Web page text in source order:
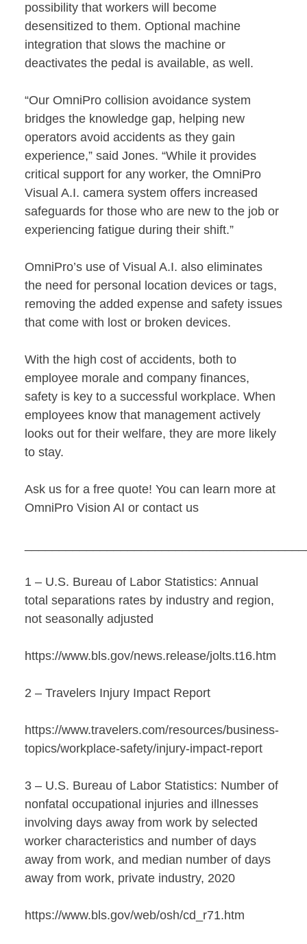
possibility that workers will become
desensitized to them. Optional machine
integration that slows the machine or
deactivates the pedal is available, as well.
“Our OmniPro collision avoidance system
bridges the knowledge gap, helping new
operators avoid accidents as they gain
experience,” said Jones. “While it provides
critical support for any worker, the OmniPro
Visual A.I. camera system offers increased
safeguards for those who are new to the job or
experiencing fatigue during their shift.”
OmniPro’s use of Visual A.I. also eliminates
the need for personal location devices or tags,
removing the added expense and safety issues
that come with lost or broken devices.
With the high cost of accidents, both to
employee morale and company finances,
safety is key to a successful workplace. When
employees know that management actively
looks out for their welfare, they are more likely
to stay.
Ask us for a free quote! You can learn more at
OmniPro Vision AI or contact us
1 – U.S. Bureau of Labor Statistics: Annual
total separations rates by industry and region,
not seasonally adjusted
https://www.bls.gov/news.release/jolts.t16.htm
2 – Travelers Injury Impact Report
https://www.travelers.com/resources/business-
topics/workplace-safety/injury-impact-report
3 – U.S. Bureau of Labor Statistics: Number of
nonfatal occupational injuries and illnesses
involving days away from work by selected
worker characteristics and number of days
away from work, and median number of days
away from work, private industry, 2020
https://www.bls.gov/web/osh/cd_r71.htm